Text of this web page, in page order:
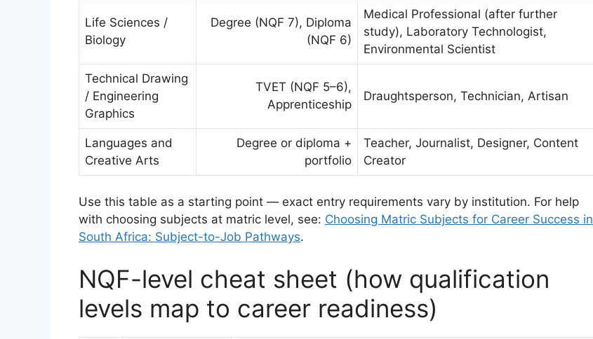
Life Sciences /
Biology
Degree (NQF 7), Diploma
(NQF 6)
Medical Professional (after further
study), Laboratory Technologist,
Environmental Scientist
Technical Drawing
/ Engineering
Graphics
TVET (NQF 5–6),
Apprenticeship
Draughtsperson, Technician, Artisan
Languages and
Creative Arts
Degree or diploma +
portfolio
Teacher, Journalist, Designer, Content
Creator
Use this table as a starting point — exact entry requirements vary by institution. For help
with choosing subjects at matric level, see: Choosing Matric Subjects for Career Success in
South Africa: Subject-to-Job Pathways.
NQF-level cheat sheet (how qualification
levels map to career readiness)